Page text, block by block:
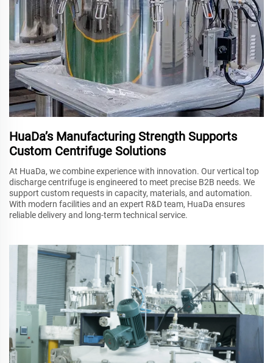
HuaDa’s Manufacturing Strength Supports
Custom Centrifuge Solutions
At HuaDa, we combine experience with innovation. Our vertical top
discharge centrifuge is engineered to meet precise B2B needs. We
support custom requests in capacity, materials, and automation.
With modern facilities and an expert R&D team, HuaDa ensures
reliable delivery and long-term technical service.